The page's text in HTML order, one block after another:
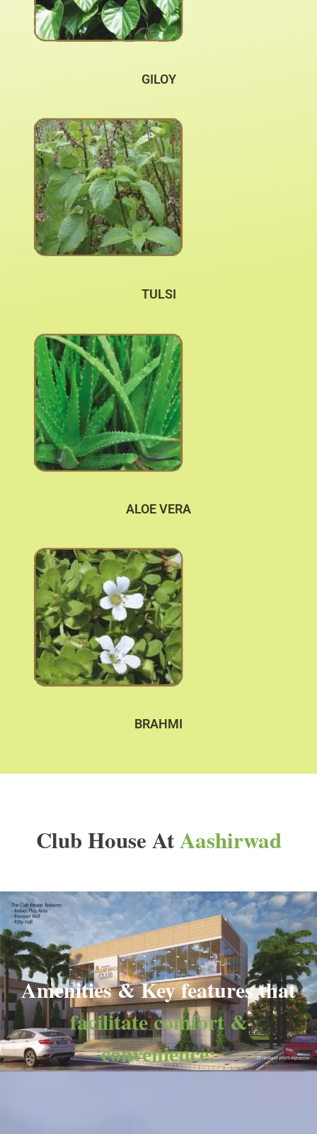
GILOY
TULSI
ALOE VERA
BRAHMI
Club House AtAashirwad
Amenities & Key features that
facilitate comfort &
convenience: